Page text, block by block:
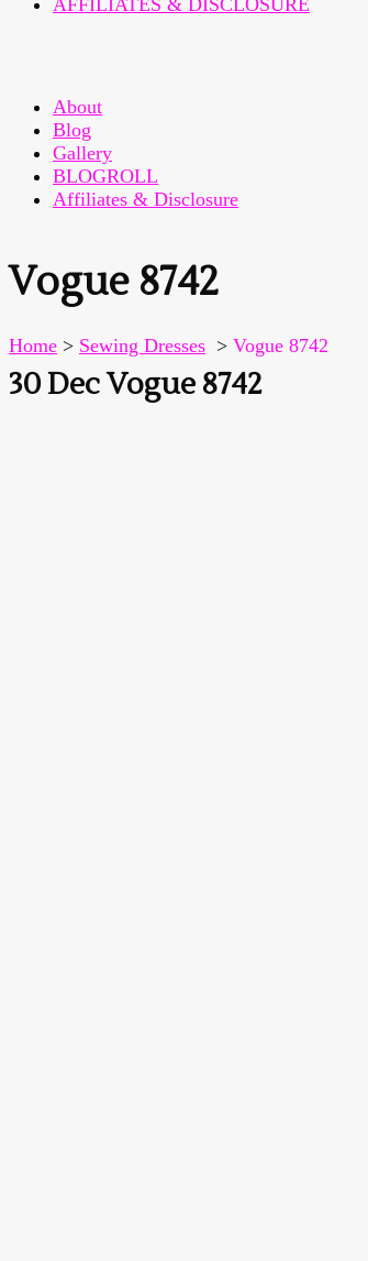
AFFILIATES & DISCLOSURE
About
Blog
Gallery
BLOGROLL
Affiliates & Disclosure
Vogue 8742
Home > Sewing Dresses > Vogue 8742
30 DecVogue 8742